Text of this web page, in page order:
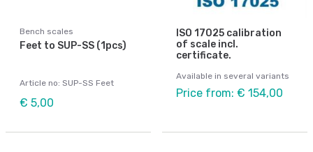
Bench scales
Feet to SUP-SS (1pcs)
Article no: SUP-SS Feet
€ 5,00
ISO 17025 calibration
of scale incl.
certificate.
Available in several variants
Price from: € 154,00